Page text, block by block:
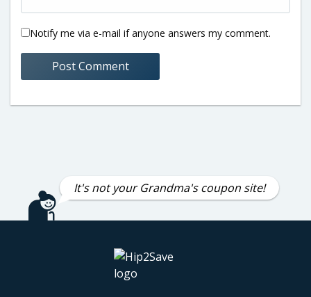
Notify me via e-mail if anyone answers my comment.
It's not your Grandma's coupon site!